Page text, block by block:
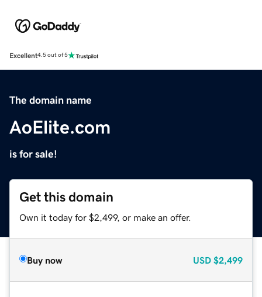
Excellent4.5 out of 5
The domain name
AoElite.com
is for sale!
Get this domain
Own it today for $2,499, or make an offer.
Buy now USD $2,499